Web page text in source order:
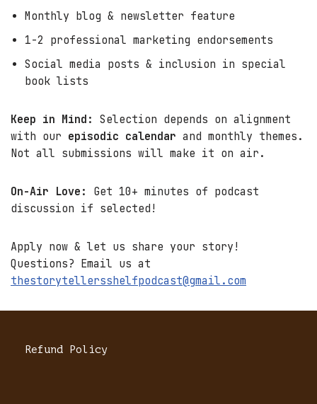
Monthly blog & newsletter feature
1-2 professional marketing endorsements
Social media posts & inclusion in special
book lists
Keep in Mind: Selection depends on alignment
with our episodic calendar and monthly themes.
Not all submissions will make it on air.
On-Air Love:
Get 10+ minutes of podcast
discussion if selected!
Apply now & let us share your story!
Questions? Email us at
thestorytellersshelfpodcast@gmail.com
Refund Policy